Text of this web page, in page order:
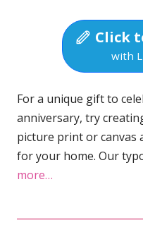
Click
with
For a unique gift to
anniversary, try
picture print or canvas
for your home. Our
more…